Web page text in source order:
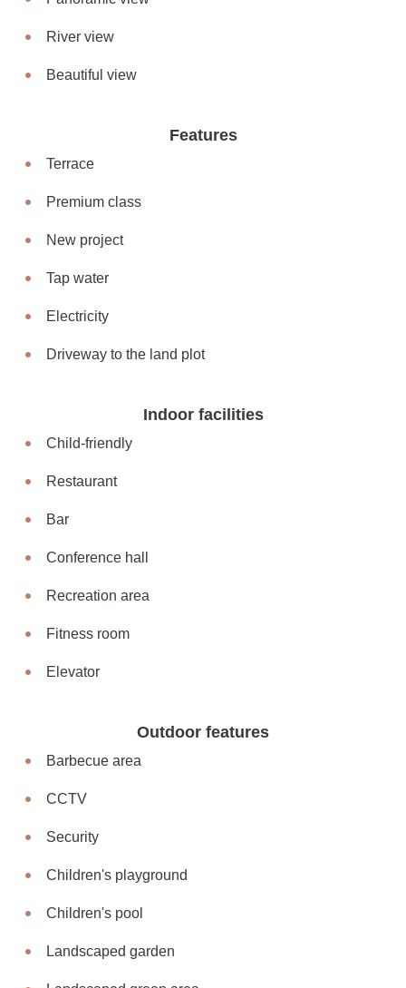
River view
Beautiful view
Features
Terrace
Premium class
New project
Tap water
Electricity
Driveway to the land plot
Indoor facilities
Child-friendly
Restaurant
Bar
Conference hall
Recreation area
Fitness room
Elevator
Outdoor features
Barbecue area
CCTV
Security
Children's playground
Children's pool
Landscaped garden